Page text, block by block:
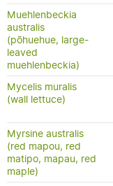
Muehlenbeckia
australis
(pōhuehue, large-
leaved
muehlenbeckia)
Mycelis muralis
(wall lettuce)
Myrsine australis
(red mapou, red
matipo, mapau, red
maple)